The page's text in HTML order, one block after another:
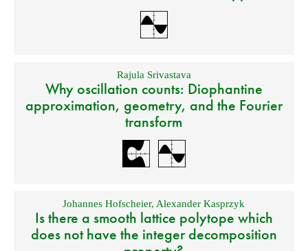
Rajula Srivastava
Why oscillation counts: Diophantine
approximation, geometry, and the Fourier
transform
Johannes Hofscheier, Alexander Kasprzyk
Is there a smooth lattice polytope which
does not have the integer decomposition